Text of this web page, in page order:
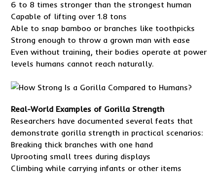
6 to 8 times stronger than the strongest human
Capable of lifting over 1.8 tons
Able to snap bamboo or branches like toothpicks
Strong enough to throw a grown man with ease
Even without training, their bodies operate at power
levels humans cannot reach naturally.
Real-World Examples of Gorilla Strength
Researchers have documented several feats that
demonstrate gorilla strength in practical scenarios:
Breaking thick branches with one hand
Uprooting small trees during displays
Climbing while carrying infants or other items